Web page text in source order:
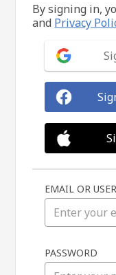
By signing in,
and Privacy
EMAIL OR
PASSWORD